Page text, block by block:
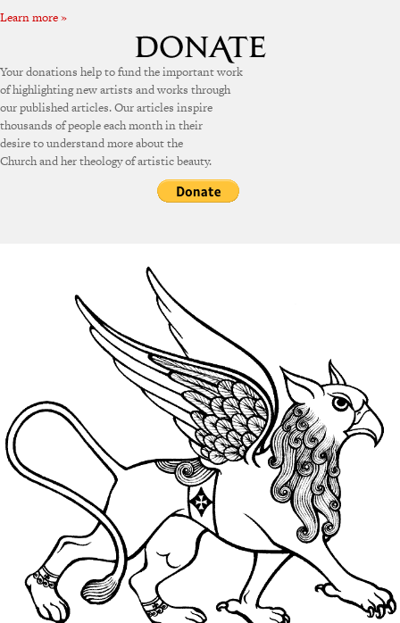
Learn more »
Your donations help to fund the important work
of highlighting new artists and works through
our published articles. Our articles inspire
thousands of people each month in their
desire to understand more about the
Church and her theology of artistic beauty.